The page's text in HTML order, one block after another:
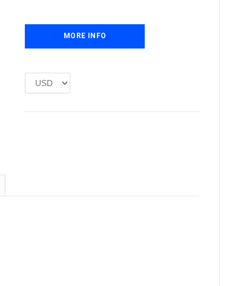
s
:
£
.
0
£
1
.
MORE INFO